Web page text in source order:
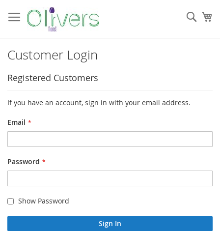
to
Content
Customer Login
Registered Customers
If you have an account, sign in with your email address.
Email
Password
Show Password
Sign In